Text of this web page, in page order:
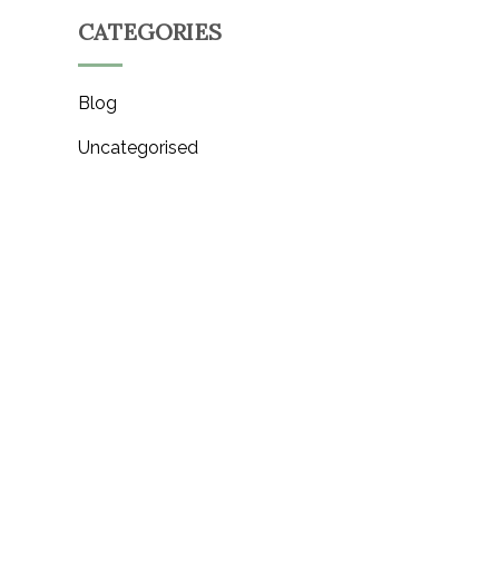
CATEGORIES
Blog
Uncategorised